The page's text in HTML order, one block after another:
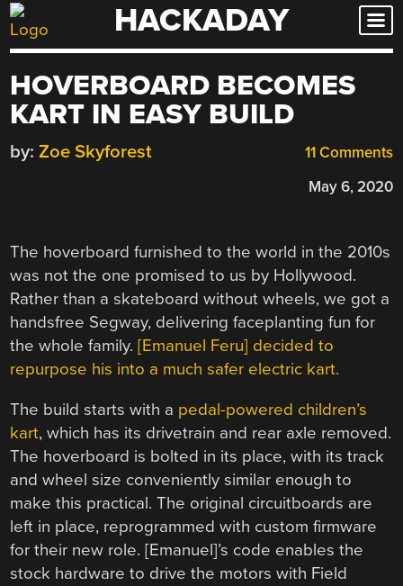
Skip
to
HACKADAY
HOVERBOARD BECOMES
KART IN EASY BUILD
11 Comments
by: Zoe Skyforest
May 6, 2020
The hoverboard furnished to the world in the 2010s
was not the one promised to us by Hollywood.
Rather than a skateboard without wheels, we got a
handsfree Segway, delivering faceplanting fun for
the whole family.[Emanuel Feru] decided to
repurpose his into a much safer electric kart.
The build starts with a pedal-powered children’s
kart, which has its drivetrain and rear axle removed.
The hoverboard is bolted in its place, with its track
and wheel size conveniently similar enough to
make this practical. The original circuitboards are
left in place, reprogrammed with custom firmware
for their new role. [Emanuel]’s code enables the
stock hardware to drive the motors with Field